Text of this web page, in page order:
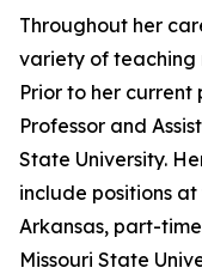
Throughout her
variety of teaching
Prior to her current
Professor and
State University.
include positions
Arkansas, part-
Missouri State